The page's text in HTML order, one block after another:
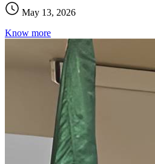
May 13, 2026
Know more